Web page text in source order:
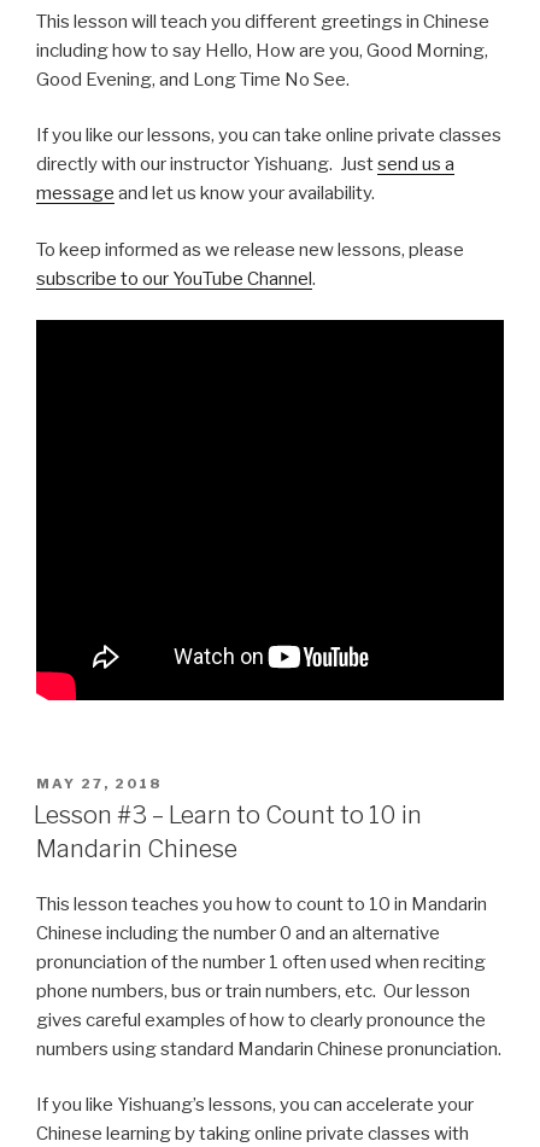
This lesson will teach you different greetings in Chinese
including how to say Hello, How are you, Good Morning,
Good Evening, and Long Time No See.
If you like our lessons, you can take online private classes
directly with our instructor Yishuang. Justsend us a
message and let us know your availability.
To keep informed as we release new lessons, please
subscribe to our YouTube Channel.
POSTED
ON
MAY 27, 2018
Lesson #3 – Learn to Count to 10 in
Mandarin Chinese
This lesson teaches you how to count to 10 in Mandarin
Chinese including the number 0 and an alternative
pronunciation of the number 1 often used when reciting
phone numbers, bus or train numbers, etc. Our lesson
gives careful examples of how to clearly pronounce the
numbers using standard Mandarin Chinese pronunciation.
If you like Yishuang’s lessons, you can accelerate your
Chinese learning by taking online private classes with